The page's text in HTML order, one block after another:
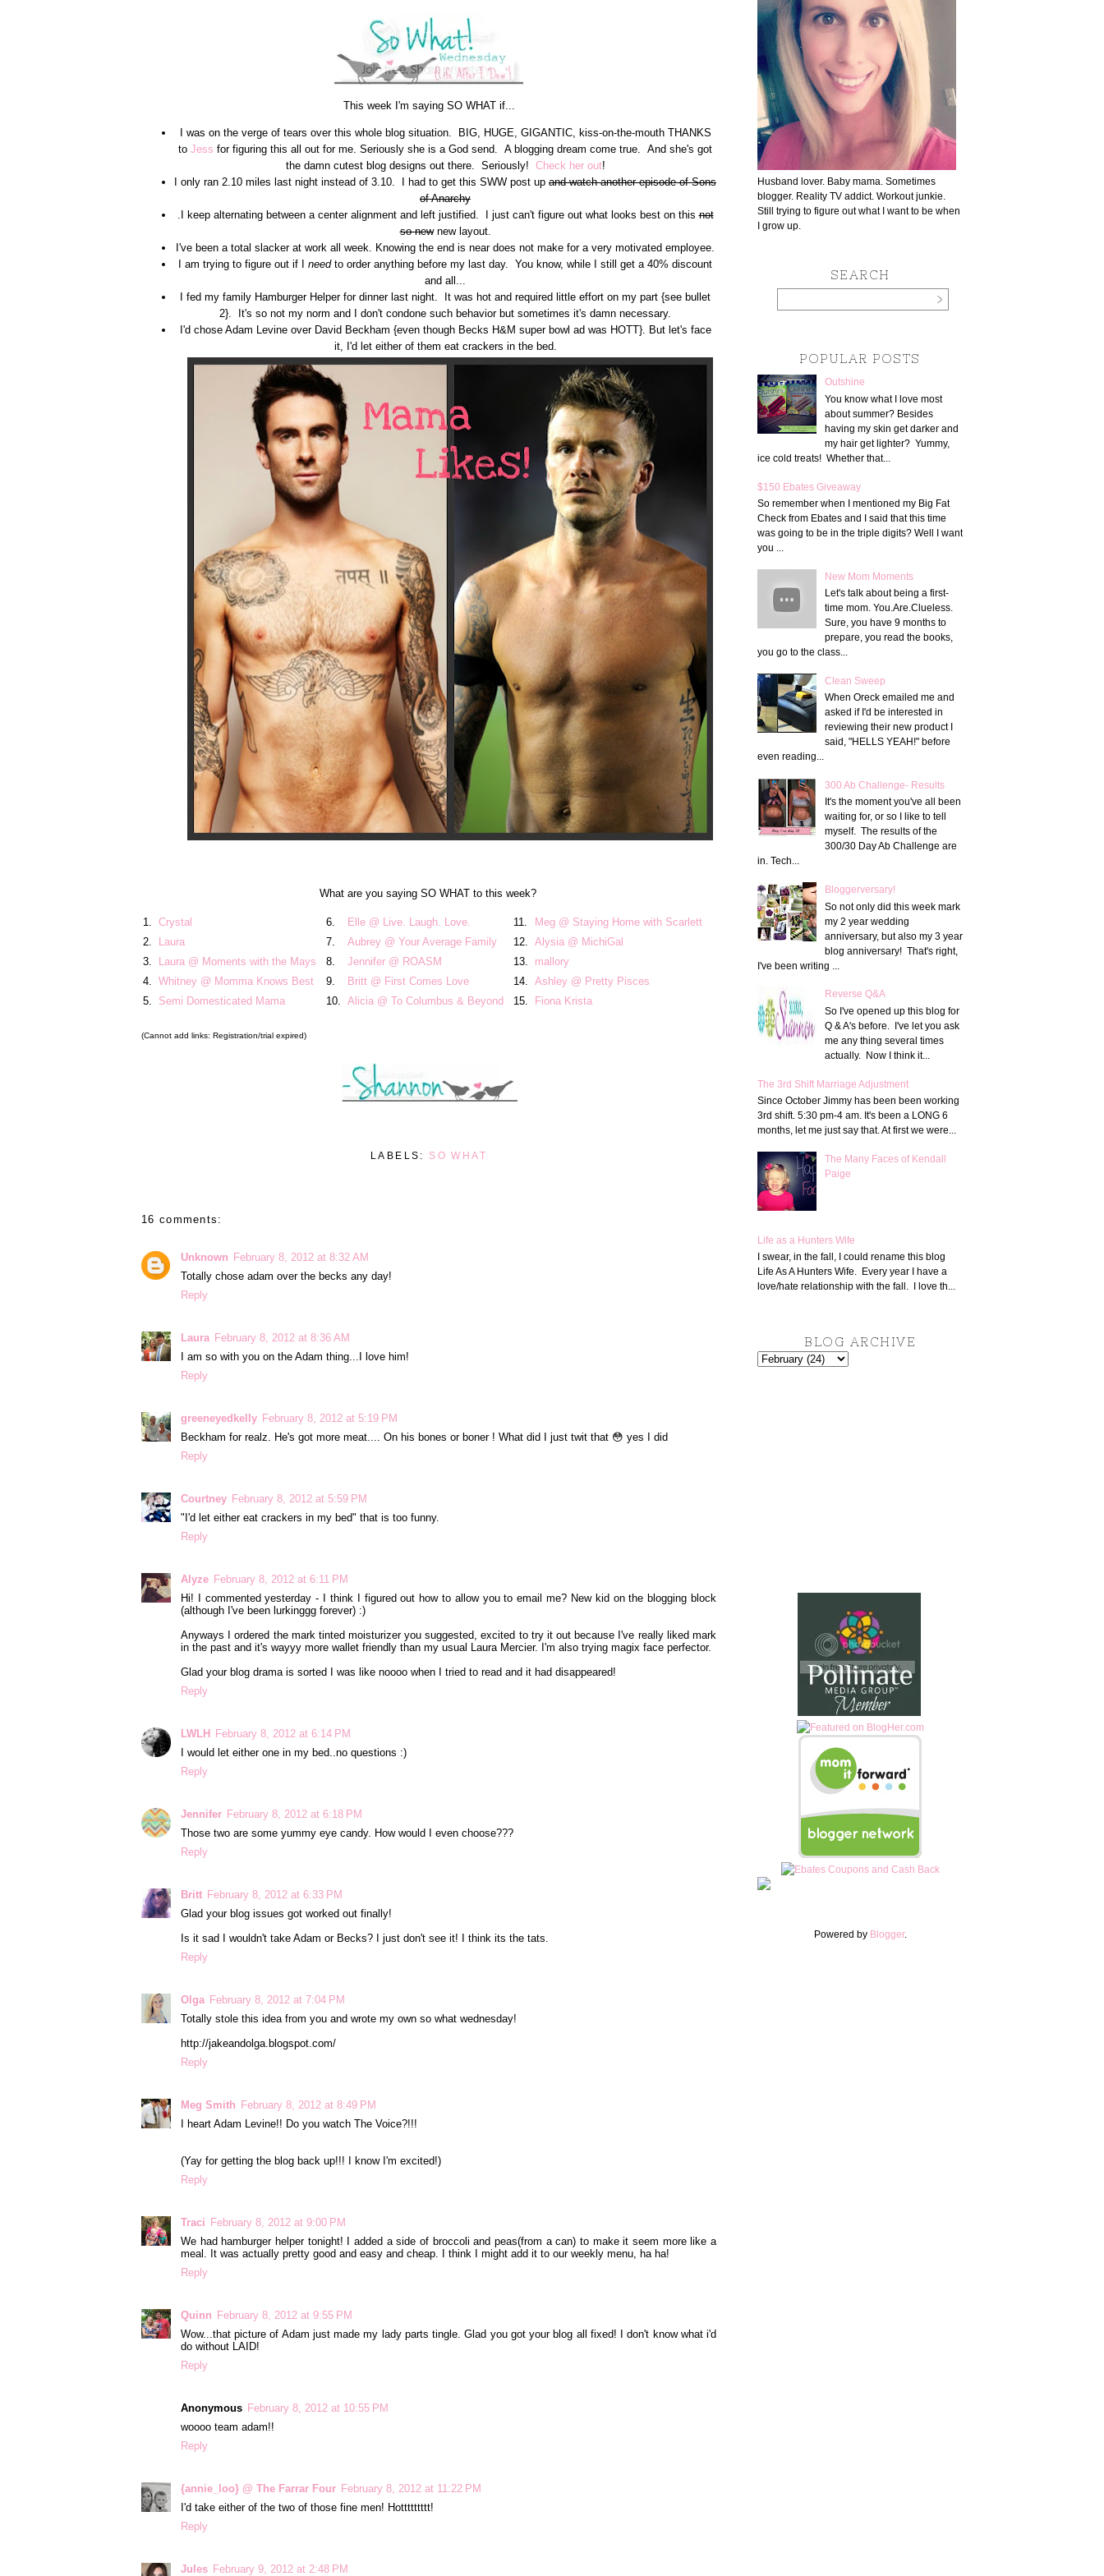
This week I'm saying SO WHAT if...
I was on the verge of tears over this whole blog situation. BIG, HUGE, GIGANTIC, kiss-on-the-mouth THANKS
to Jess for figuring this all out for me. Seriously she is a God send. A blogging dream come true. And she's got
the damn cutest blog designs out there. Seriously! Check her out!
I only ran 2.10 miles last night instead of 3.10. I had to get this SWW post up and watch another episode of Sons
of Anarchy
.I keep alternating between a center alignment and left justified. I just can't figure out what looks best on thisnot
so newnew layout.
I've been a total slacker at work all week. Knowing the end is near does not make for a very motivated employee.
I am trying to figure out if I needto order anything before my last day. You know, while I still get a 40% discount
and all...
I fed my family Hamburger Helper for dinner last night. It was hot and required little effort on my part {see bullet
2}. It's so not my norm and I don't condone such behavior but sometimes it's damn necessary.
I'd chose Adam Levine over David Beckham {even though Becks H&M super bowl ad was HOTT}. But let's face
it, I'd let either of them eat crackers in the bed.
What are you saying SO WHAT to this week?
1. Crystal 6. Elle @ Live. Laugh. Love. 11.
Meg @ Staying Home with Scarlett
2.
Laura 7. Aubrey @ Your Average Family 12. Alysia @ MichiGal
3.
Laura @ Moments with the Mays 8. Jennifer @ ROASM 13.
mallory
4. Whitney @ Momma Knows Best 9. Britt @ First Comes Love 14. Ashley @ Pretty Pisces
5.
Semi Domesticated Mama 10. Alicia @ To Columbus & Beyond 15. Fiona Krista
(Cannot add links: Registration/trial expired)
LABELS: SO WHAT
16 comments:
Unknown February 8, 2012 at 8:32 AM
Totally chose adam over the becks any day!
Reply
Laura February 8, 2012 at 8:36 AM
I am so with you on the Adam thing...I love him!
Reply
greeneyedkelly February 8, 2012 at 5:19 PM
Beckham for realz. He's got more meat.... On his bones or boner ! What did I just twit that 😳 yes I did
Reply
Courtney February 8, 2012 at 5:59 PM
"I'd let either eat crackers in my bed" that is too funny.
Reply
Alyze February 8, 2012 at 6:11 PM
Hi! I commented yesterday - I think I figured out how to allow you to email me? New kid on the blogging block
(although I've been lurkinggg forever) :)
Anyways I ordered the mark tinted moisturizer you suggested, excited to try it out because I've really liked mark
in the past and it's wayyy more wallet friendly than my usual Laura Mercier. I'm also trying magix face perfector.
Glad your blog drama is sorted I was like noooo when I tried to read and it had disappeared!
Reply
LWLH
February 8, 2012 at 6:14 PM
I would let either one in my bed..no questions :)
Reply
Jennifer February 8, 2012 at 6:18 PM
Those two are some yummy eye candy. How would I even choose???
Reply
Britt February 8, 2012 at 6:33 PM
Glad your blog issues got worked out finally!
Is it sad I wouldn't take Adam or Becks? I just don't see it! I think its the tats.
Reply
Olga February 8, 2012 at 7:04 PM
Totally stole this idea from you and wrote my own so what wednesday!
http://jakeandolga.blogspot.com/
Reply
Meg Smith February 8, 2012 at 8:49 PM
I heart Adam Levine!! Do you watch The Voice?!!!
(Yay for getting the blog back up!!! I know I'm excited!)
Reply
Traci February 8, 2012 at 9:00 PM
We had hamburger helper tonight! I added a side of broccoli and peas(from a can) to make it seem more like a
meal. It was actually pretty good and easy and cheap. I think I might add it to our weekly menu, ha ha!
Reply
Quinn February 8, 2012 at 9:55 PM
Wow...that picture of Adam just made my lady parts tingle. Glad you got your blog all fixed! I don't know what i'd
do without LAID!
Reply
Anonymous February 8, 2012 at 10:55 PM
woooo team adam!!
Reply
{annie_loo} @ The Farrar Four February 8, 2012 at 11:22 PM
I'd take either of the two of those fine men! Hottttttttt!
Reply
Jules February 9, 2012 at 2:48 PM
Husband lover. Baby mama. Sometimes
blogger. Reality TV addict. Workout junkie.
Still trying to figure out what I want to be when
I grow up.
SEARCH
POPULAR POSTS
Outshine
You know what I love most
about summer? Besides
having my skin get darker and
my hair get lighter? Yummy,
ice cold treats! Whether that...
$150 Ebates Giveaway
So remember when I mentioned my Big Fat
Check from Ebates and I said that this time
was going to be in the triple digits? Well I want
you ...
New Mom Moments
Let's talk about being a first-
time mom. You.Are.Clueless.
Sure, you have 9 months to
prepare, you read the books,
you go to the class...
Clean Sweep
When Oreck emailed me and
asked if I'd be interested in
reviewing their new product I
said, "HELLS YEAH!" before
even reading...
300 Ab Challenge- Results
It's the moment you've all been
waiting for, or so I like to tell
myself. The results of the
300/30 Day Ab Challenge are
in. Tech...
Bloggerversary!
So not only did this week mark
my 2 year wedding
anniversary, but also my 3 year
blog anniversary! That's right,
I've been writing ...
Reverse Q&A
So I've opened up this blog for
Q & A's before. I've let you ask
me any thing several times
actually. Now I think it...
The 3rd Shift Marriage Adjustment
Since October Jimmy has been been working
3rd shift. 5:30 pm-4 am. It's been a LONG 6
months, let me just say that. At first we were...
The Many Faces of Kendall
Paige
Life as a Hunters Wife
I swear, in the fall, I could rename this blog
Life As A Hunters Wife. Every year I have a
love/hate relationship with the fall. I love th...
BLOG ARCHIVE
Powered by Blogger.